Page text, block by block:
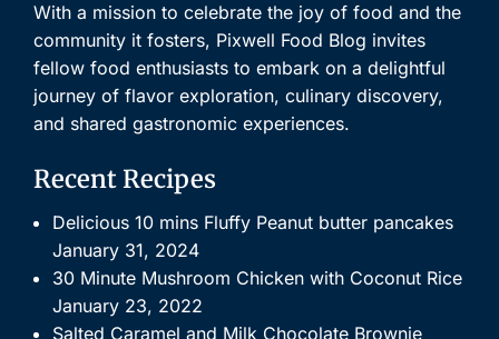
With a mission to celebrate the joy of food and the
community it fosters, Pixwell Food Blog invites
fellow food enthusiasts to embark on a delightful
journey of flavor exploration, culinary discovery,
and shared gastronomic experiences.
Recent Recipes
Delicious 10 mins Fluffy Peanut butter pancakes
January 31, 2024
30 Minute Mushroom Chicken with Coconut Rice
January 23, 2022
Salted Caramel and Milk Chocolate Brownie